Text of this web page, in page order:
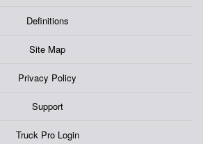
Definitions
Site Map
Privacy Policy
Support
Truck Pro Login